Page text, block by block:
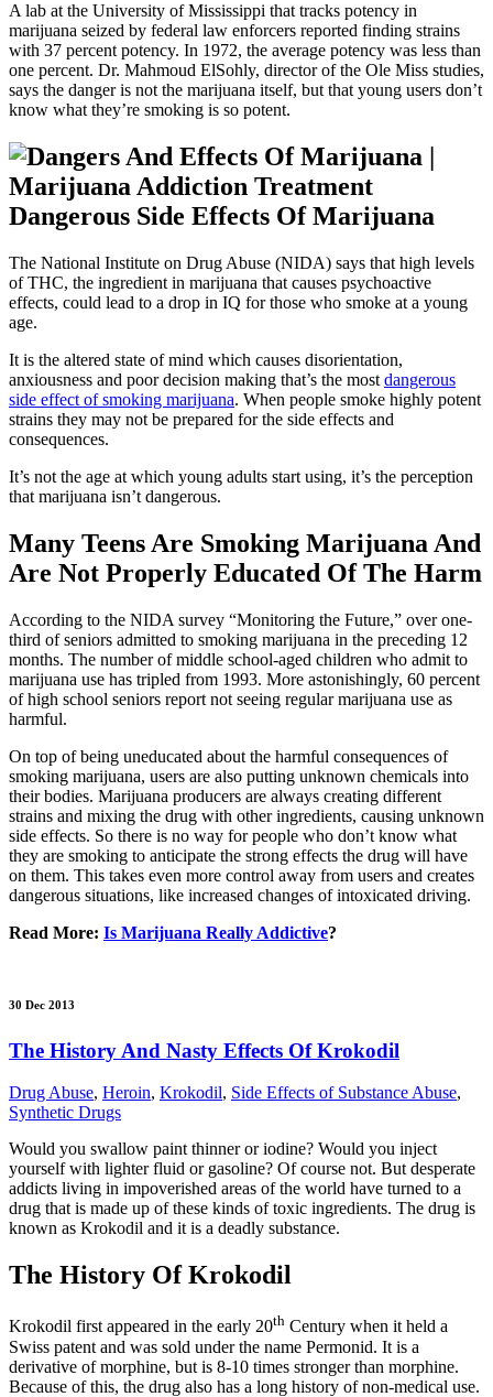
A lab at the University of Mississippi that tracks potency in
marijuana seized by federal law enforcers reported finding strains
with 37 percent potency. In 1972, the average potency was less than
one percent. Dr. Mahmoud ElSohly, director of the Ole Miss studies,
says the danger is not the marijuana itself, but that young users don’t
know what they’re smoking is so potent.
Dangerous Side Effects Of Marijuana
The National Institute on Drug Abuse (NIDA) says that high levels
of THC, the ingredient in marijuana that causes psychoactive
effects, could lead to a drop in IQ for those who smoke at a young
age.
It is the altered state of mind which causes disorientation,
anxiousness and poor decision making that’s the most dangerous
side effect of smoking marijuana. When people smoke highly potent
strains they may not be prepared for the side effects and
consequences.
It’s not the age at which young adults start using, it’s the perception
that marijuana isn’t dangerous.
Many Teens Are Smoking Marijuana And
Are Not Properly Educated Of The Harm
According to the NIDA survey “Monitoring the Future,” over one-
third of seniors admitted to smoking marijuana in the preceding 12
months. The number of middle school-aged children who admit to
marijuana use has tripled from 1993. More astonishingly, 60 percent
of high school seniors report not seeing regular marijuana use as
harmful.
On top of being uneducated about the harmful consequences of
smoking marijuana, users are also putting unknown chemicals into
their bodies. Marijuana producers are always creating different
strains and mixing the drug with other ingredients, causing unknown
side effects. So there is no way for people who don’t know what
they are smoking to anticipate the strong effects the drug will have
on them. This takes even more control away from users and creates
dangerous situations, like increased changes of intoxicated driving.
Read More: Is Marijuana Really Addictive?
30 Dec 2013
The History And Nasty Effects Of Krokodil
Drug Abuse, Heroin, Krokodil, Side Effects of Substance Abuse,
Synthetic Drugs
Would you swallow paint thinner or iodine? Would you inject
yourself with lighter fluid or gasoline? Of course not. But desperate
addicts living in impoverished areas of the world have turned to a
drug that is made up of these kinds of toxic ingredients. The drug is
known as Krokodil and it is a deadly substance.
The History Of Krokodil
Krokodil first appeared in the early 20th Century when it held a
Swiss patent and was sold under the name Permonid. It is a
derivative of morphine, but is 8-10 times stronger than morphine.
Because of this, the drug also has a long history of non-medical use.